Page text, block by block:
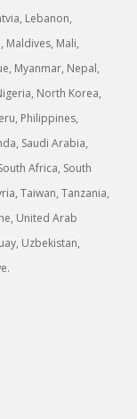
Lebanon,
Maldives, Mali,
Myanmar, Nepal,
North Korea,
Philippines,
Saudi Arabia,
Africa, South
Taiwan, Tanzania,
United Arab
Uzbekistan,